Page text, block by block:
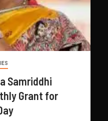
Samriddhi
Grant for